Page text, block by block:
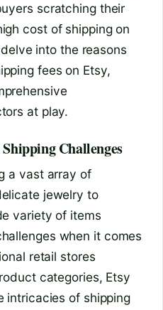
scratching their
cost of shipping on
into the reasons
fees on Etsy,
at play.
Challenges
a vast array of
jewelry to
variety of items
when it comes
retail stores
categories, Etsy
intricacies of shipping